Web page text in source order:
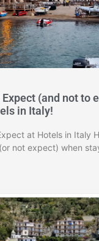
(and not to
in Italy!
at Hotels in Italy
not expect) when